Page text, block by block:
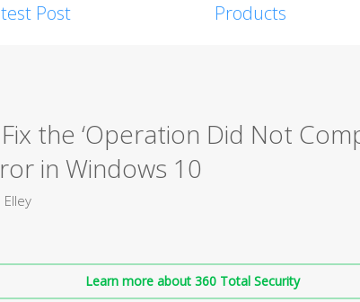
Post Products
the ‘Operation Did Not
in Windows 10
Elley
Learn more about 360 Total Security